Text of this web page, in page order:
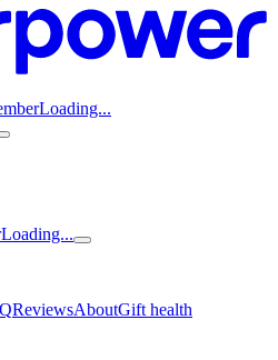
Loading...
Loading...
ReviewsAboutGift health